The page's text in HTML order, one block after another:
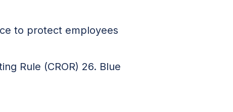
to protect employees
Rule (CROR) 26. Blue